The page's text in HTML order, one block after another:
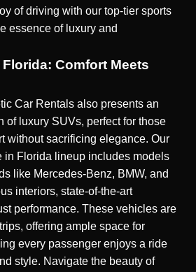
of driving with our top-tier sports
essence of luxury and
Comfort Meets
Car Rentals also presents an
of luxury SUVs, perfect for those
without sacrificing elegance. Our
in Florida lineup includes models
like Mercedes-Benz, BMW, and
interiors, state-of-the-art
performance. These vehicles are
offering ample space for
every passenger enjoys a ride
style. Navigate the beauty of